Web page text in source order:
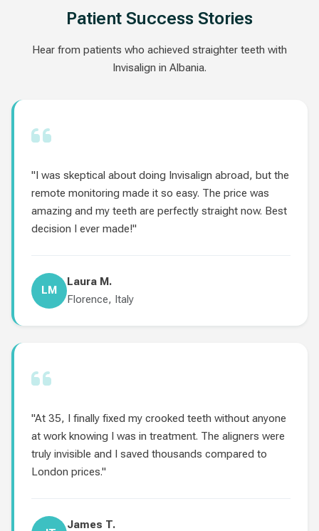
Patient Success Stories
Hear from patients who achieved straighter teeth with
Invisalign in Albania.
"I was skeptical about doing Invisalign abroad, but the
remote monitoring made it so easy. The price was
amazing and my teeth are perfectly straight now. Best
decision I ever made!"
LM
Laura M.
Florence, Italy
"At 35, I finally fixed my crooked teeth without anyone
at work knowing I was in treatment. The aligners were
truly invisible and I saved thousands compared to
London prices."
James T.